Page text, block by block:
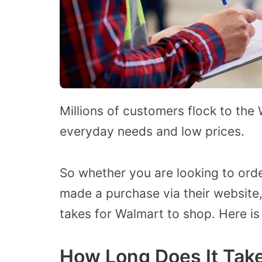
Millions of customers flock to the
everyday needs and low prices.
So whether you are looking to
made a purchase via their
takes for Walmart to shop. Here
How Long Does It